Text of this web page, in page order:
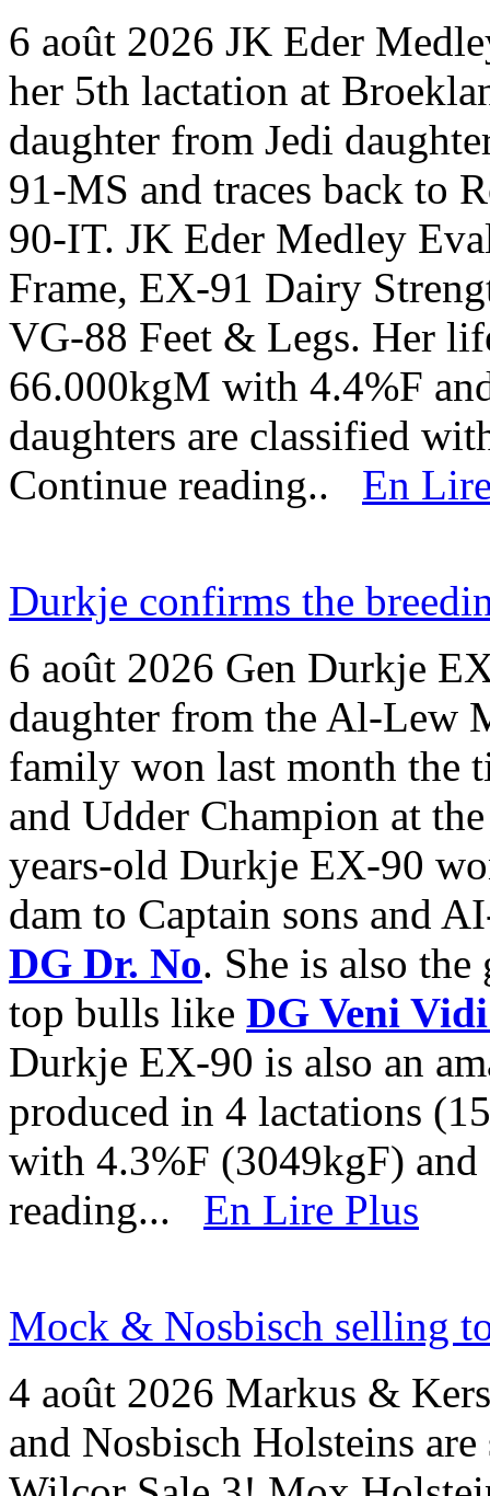
6 août 2026 JK Eder
her 5th lactation at
daughter from Jedi
91-MS and traces back to
90-IT. JK Eder Medley
Frame, EX-91 Dairy
VG-88 Feet & Legs. Her
66.000kgM with 4.4%F
daughters are classified
Continue reading.. En
Durkje confirms the
6 août 2026 Gen Durkje
daughter from the Al-Lew
family won last month the
and Udder Champion at
years-old Durkje EX-90
dam to Captain sons and
DG Dr. No. She is also
top bulls like DG Veni
Durkje EX-90 is also an
produced in 4 lactations
with 4.3%F (3049kgF)
reading... En Lire Plus
Mock & Nosbisch selling
4 août 2026 Markus &
and Nosbisch Holsteins